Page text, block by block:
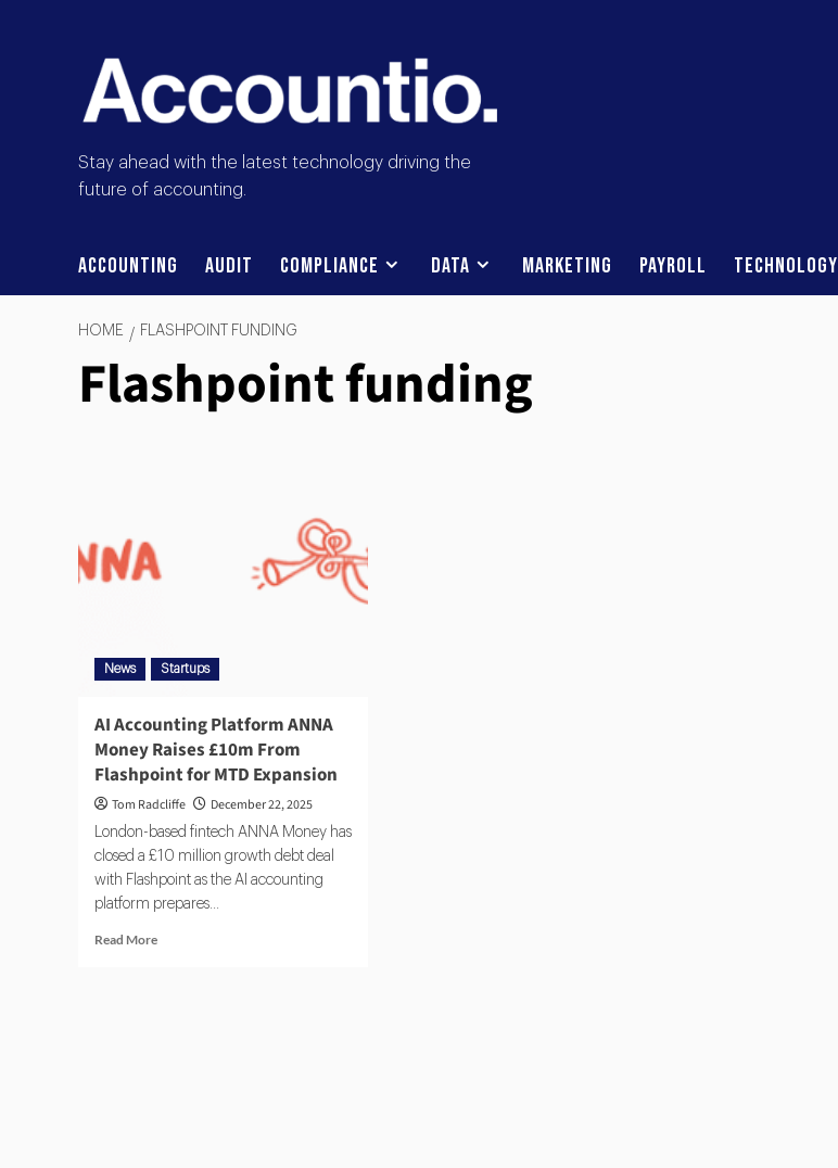
Stay ahead with the latest technology driving the
future of accounting.
Accounting Audit Compliance Data Marketing Payroll Technology
HOME FLASHPOINT FUNDING
Flashpoint funding
News Startups
AI Accounting Platform ANNA
Money Raises £10m From
Flashpoint for MTD Expansion
Tom Radcliffe December 22, 2025
London-based fintech ANNA Money has
closed a £10 million growth debt deal
with Flashpoint as the AI accounting
platform prepares...
Read More